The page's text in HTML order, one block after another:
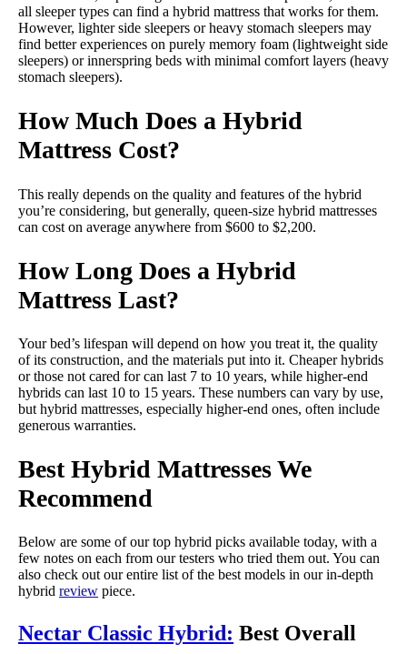
all sleeper types can find a hybrid mattress that works for them.
However, lighter side sleepers or heavy stomach sleepers may
find better experiences on purely memory foam (lightweight side
sleepers) or innerspring beds with minimal comfort layers (heavy
stomach sleepers).
How Much Does a Hybrid
Mattress Cost?
This really depends on the quality and features of the hybrid
you’re considering, but generally, queen-size hybrid mattresses
can cost on average anywhere from $600 to $2,200.
How Long Does a Hybrid
Mattress Last?
Your bed’s lifespan will depend on how you treat it, the quality
of its construction, and the materials put into it. Cheaper hybrids
or those not cared for can last 7 to 10 years, while higher-end
hybrids can last 10 to 15 years. These numbers can vary by use,
but hybrid mattresses, especially higher-end ones, often include
generous warranties.
Best Hybrid Mattresses We
Recommend
Below are some of our top hybrid picks available today, with a
few notes on each from our testers who tried them out. You can
also check out our entire list of the best models in our in-depth
hybrid review piece.
Nectar Classic Hybrid: Best Overall